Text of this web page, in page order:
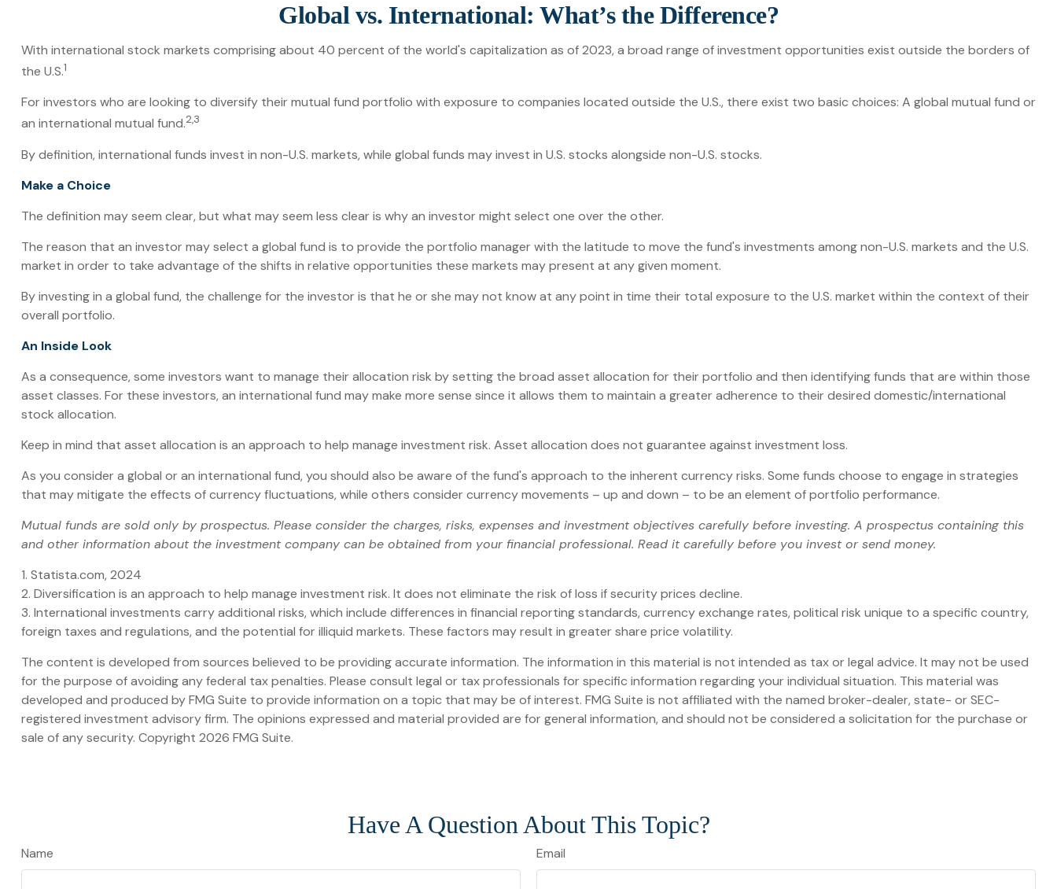
Global vs. International: What’s the Difference?
With international stock markets comprising about 40 percent of the world's capitalization as of 2023, a broad range of investment opportunities exist outside the borders of
the U.S.1
For investors who are looking to diversify their mutual fund portfolio with exposure to companies located outside the U.S., there exist two basic choices: A global mutual fund or
an international mutual fund.2,3
By definition, international funds invest in non-U.S. markets, while global funds may invest in U.S. stocks alongside non-U.S. stocks.
Make a Choice
The definition may seem clear, but what may seem less clear is why an investor might select one over the other.
The reason that an investor may select a global fund is to provide the portfolio manager with the latitude to move the fund's investments among non-U.S. markets and the U.S.
market in order to take advantage of the shifts in relative opportunities these markets may present at any given moment.
By investing in a global fund, the challenge for the investor is that he or she may not know at any point in time their total exposure to the U.S. market within the context of their
overall portfolio.
An Inside Look
As a consequence, some investors want to manage their allocation risk by setting the broad asset allocation for their portfolio and then identifying funds that are within those
asset classes. For these investors, an international fund may make more sense since it allows them to maintain a greater adherence to their desired domestic/international
stock allocation.
Keep in mind that asset allocation is an approach to help manage investment risk. Asset allocation does not guarantee against investment loss.
As you consider a global or an international fund, you should also be aware of the fund's approach to the inherent currency risks. Some funds choose to engage in strategies
that may mitigate the effects of currency fluctuations, while others consider currency movements – up and down – to be an element of portfolio performance.
Mutual funds are sold only by prospectus. Please consider the charges, risks, expenses and investment objectives carefully before investing. A prospectus containing this
and other information about the investment company can be obtained from your financial professional. Read it carefully before you invest or send money.
1. Statista.com, 2024
2. Diversification is an approach to help manage investment risk. It does not eliminate the risk of loss if security prices decline.
3. International investments carry additional risks, which include differences in financial reporting standards, currency exchange rates, political risk unique to a specific country,
foreign taxes and regulations, and the potential for illiquid markets. These factors may result in greater share price volatility.
The content is developed from sources believed to be providing accurate information. The information in this material is not intended as tax or legal advice. It may not be used
for the purpose of avoiding any federal tax penalties. Please consult legal or tax professionals for specific information regarding your individual situation. This material was
developed and produced by FMG Suite to provide information on a topic that may be of interest. FMG Suite is not affiliated with the named broker-dealer, state- or SEC-
registered investment advisory firm. The opinions expressed and material provided are for general information, and should not be considered a solicitation for the purchase or
sale of any security. Copyright 2026 FMG Suite.
Have A Question About This Topic?
Name Email